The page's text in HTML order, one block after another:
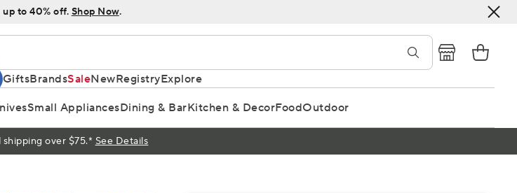
up to 40% off. Shop Now.
GiftsBrandsSaleNewRegistryExplore
Small AppliancesDining & BarKitchen & DecorFoodOutdoor
over $75.* See Details